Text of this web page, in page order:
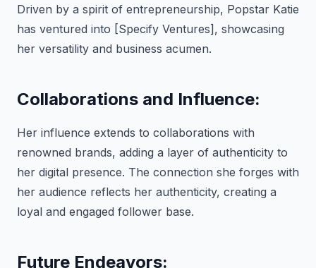
Driven by a spirit of entrepreneurship, Popstar Katie
has ventured into [Specify Ventures], showcasing
her versatility and business acumen.
Collaborations and Influence:
Her influence extends to collaborations with
renowned brands, adding a layer of authenticity to
her digital presence. The connection she forges with
her audience reflects her authenticity, creating a
loyal and engaged follower base.
Future Endeavors: